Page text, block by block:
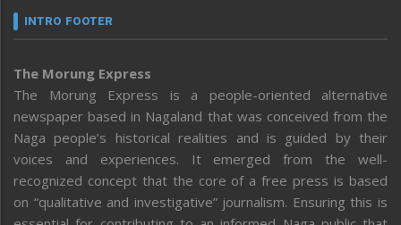
INTRO FOOTER
The Morung Express
The Morung Express is a people-oriented alternative
newspaper based in Nagaland that was conceived from the
Naga people’s historical realities and is guided by their
voices and experiences. It emerged from the well-
recognized concept that the core of a free press is based
on “qualitative and investigative” journalism. Ensuring this is